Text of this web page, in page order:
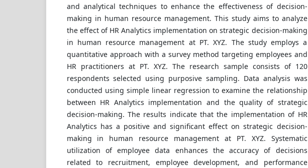
and analytical techniques to enhance the effectiveness of decision-
making in human resource management. This study aims to analyze
the effect of HR Analytics implementation on strategic decision-making
in human resource management at PT. XYZ. The study employs a
quantitative approach with a survey method targeting employees and
HR practitioners at PT. XYZ. The research sample consists of 120
respondents selected using purposive sampling. Data analysis was
conducted using simple linear regression to examine the relationship
between HR Analytics implementation and the quality of strategic
decision-making. The results indicate that the implementation of HR
Analytics has a positive and significant effect on strategic decision-
making in human resource management at PT. XYZ. Systematic
utilization of employee data enhances the accuracy of decisions
related to recruitment, employee development, and performance